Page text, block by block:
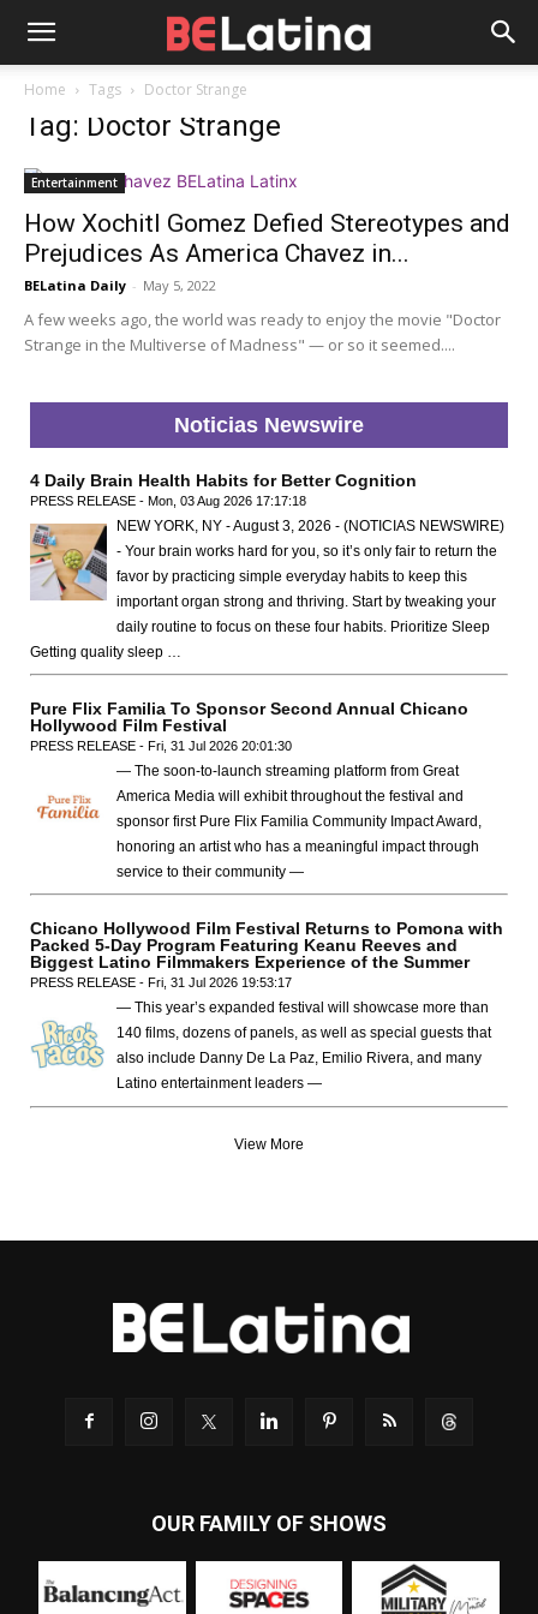
Home Tags Doctor Strange
Tag: Doctor Strange
Entertainment
How Xochitl Gomez Defied Stereotypes and
Prejudices As America Chavez in...
BELatina Daily - May 5, 2022
A few weeks ago, the world was ready to enjoy the movie "Doctor
Strange in the Multiverse of Madness" — or so it seemed....
Noticias Newswire
4 Daily Brain Health Habits for Better Cognition
PRESS RELEASE - Mon, 03 Aug 2026 17:17:18
NEW YORK, NY - August 3, 2026 - (NOTICIAS NEWSWIRE)
- Your brain works hard for you, so it’s only fair to return the
favor by practicing simple everyday habits to keep this
important organ strong and thriving. Start by tweaking your
daily routine to focus on these four habits. Prioritize Sleep
Getting quality sleep …
Pure Flix Familia To Sponsor Second Annual Chicano
Hollywood Film Festival
PRESS RELEASE - Fri, 31 Jul 2026 20:01:30
— The soon-to-launch streaming platform from Great
America Media will exhibit throughout the festival and
sponsor first Pure Flix Familia Community Impact Award,
honoring an artist who has a meaningful impact through
service to their community —
Chicano Hollywood Film Festival Returns to Pomona with
Packed 5-Day Program Featuring Keanu Reeves and
Biggest Latino Filmmakers Experience of the Summer
PRESS RELEASE - Fri, 31 Jul 2026 19:53:17
— This year’s expanded festival will showcase more than
140 films, dozens of panels, as well as special guests that
also include Danny De La Paz, Emilio Rivera, and many
Latino entertainment leaders —
View More
OUR FAMILY OF SHOWS